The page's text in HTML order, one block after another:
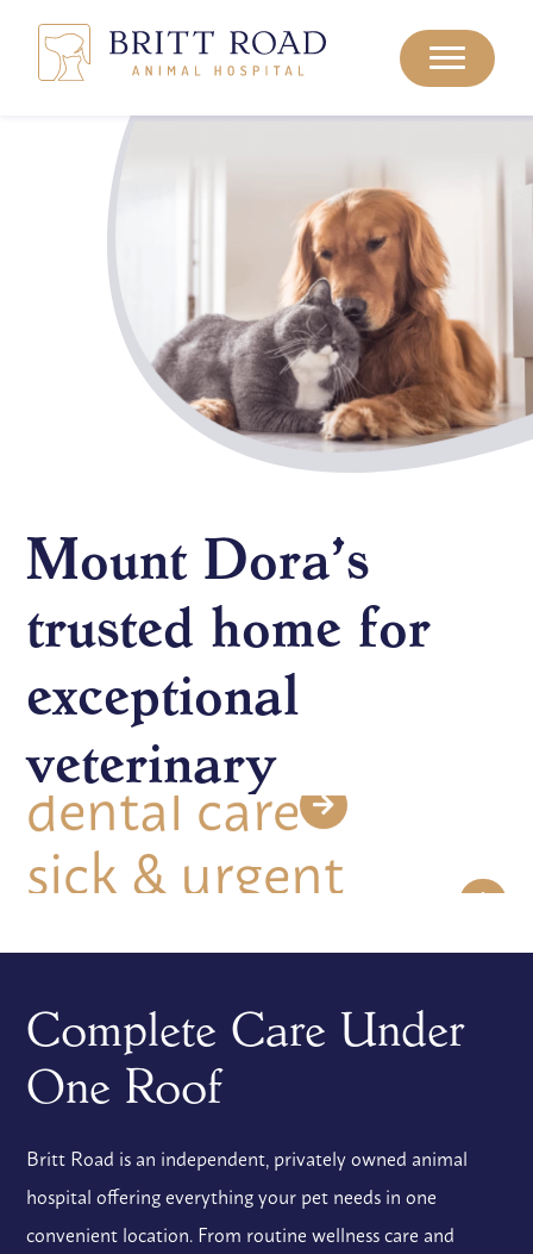
Mount Dora’s
trusted home for
exceptional
veterinary
diagnostics
microchipping
dental care
sick & urgent
care
wellness &
preventative care
Complete Care Under
One Roof
Britt Road is an independent, privately owned animal
hospital offering everything your pet needs in one
convenient location. From routine wellness care and